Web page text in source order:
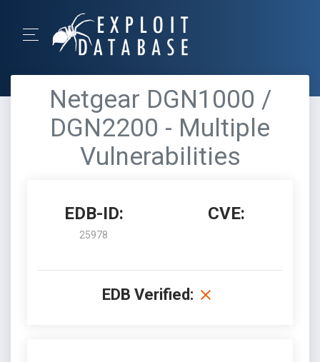
Netgear DGN1000 /
DGN2200 - Multiple
Vulnerabilities
EDB-ID:
25978
CVE:
EDB Verified: